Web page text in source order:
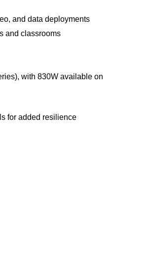
and data deployments
and classrooms
with 830W available on
for added resilience